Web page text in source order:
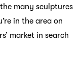
many sculptures
in the area on
market in search